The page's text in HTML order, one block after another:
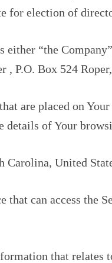
for election of
either “the
, P.O. Box 524
are placed on
details of Your
Carolina, United
that can access the
that relates